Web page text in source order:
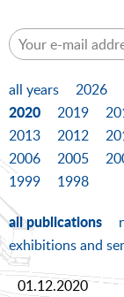
all years 2026
2020 2019
2013
2012
2006
2005
1999
1998
all publications
exhibitions and
01.12.2020